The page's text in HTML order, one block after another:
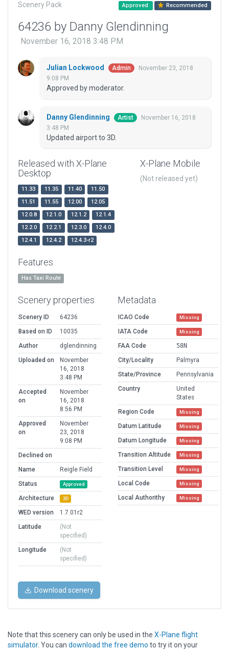
Scenery Pack Approved Recommended
64236 by Danny Glendinning
November 16, 2018 3:48 PM
Julian Lockwood Admin
November 23, 2018
9:08 PM
Approved by moderator.
Danny Glendinning Artist
November 16, 2018
3:48 PM
Updated airport to 3D.
Released with X-Plane
Desktop
11.33 11.35 11.40
11.50
11.51
11.55 12.00
12.05
12.0.8
12.1.0 12.1.2
12.1.4
12.2.0
12.2.1 12.3.0
12.4.0
12.4.1
12.4.2 12.4.3-r2
X-Plane Mobile
(Not released yet)
Features
Has Taxi Route
Scenery properties
Scenery ID
64236
Based on ID
10035
Author
dglendinning
Uploaded on
November
16, 2018
3:48 PM
Accepted
on
November
16, 2018
8:56 PM
Approved
on
November
23, 2018
9:08 PM
Declined on
Name
Reigle Field
Status
Approved
Architecture 3D
WED version
1.7.01r2
Latitude
(Not
specified)
Longitude
(Not
specified)
Metadata
ICAO Code Missing
IATA Code Missing
FAA Code
58N
City/Locality
Palmyra
State/Province
Pennsylvania
Country
United
States
Region Code
Missing
Datum Latitude Missing
Datum Longitude Missing
Transition Altitude Missing
Transition Level Missing
Local Code Missing
Local Authorithy Missing
Download scenery
Note that this scenery can only be used in the X-Plane flight
simulator. You can download the free demo to try it on your